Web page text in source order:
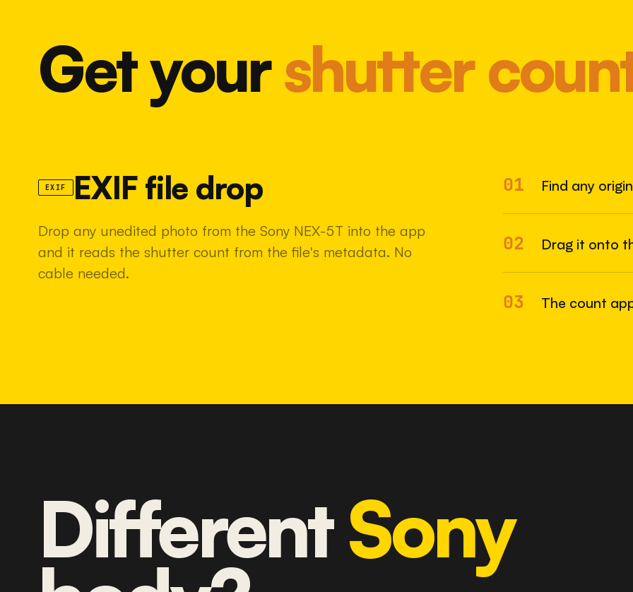
Most
Get yourshutter
EXIF EXIF file drop
Drop any unedited photo from the Sony NEX-5T into the app
and it reads the shutter count from the file's metadata. No
cable needed.
01 Find any
02 Drag it onto
03 The count
DifferentSony